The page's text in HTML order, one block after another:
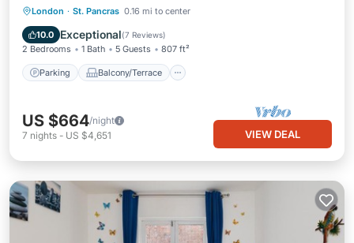
London · St. Pancras 0.16 mi to center
10.0 Exceptional(7 Reviews)
2 Bedrooms 1 Bath 5 Guests 807 ft²
Parking Balcony/Terrace
Parking Balcony/Terrace
Internet
US $664/night
7 nights - US $4,651 VIEW DEAL